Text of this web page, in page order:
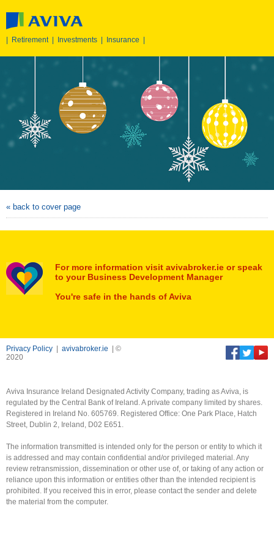
Retirement| Investments Insurance
« back to cover page
For more information visit avivabroker.ie or speak
to your Business Development Manager
You're safe in the hands of Aviva
Privacy Policy avivabroker.ie | ©
2020
Aviva Insurance Ireland Designated Activity Company, trading as Aviva, is
regulated by the Central Bank of Ireland. A private company limited by shares.
Registered in Ireland No. 605769. Registered Office: One Park Place, Hatch
Street, Dublin 2, Ireland, D02 E651.
The information transmitted is intended only for the person or entity to which it
is addressed and may contain confidential and/or privileged material. Any
review retransmission, dissemination or other use of, or taking of any action or
reliance upon this information or entities other than the intended recipient is
prohibited. If you received this in error, please contact the sender and delete
the material from the computer.